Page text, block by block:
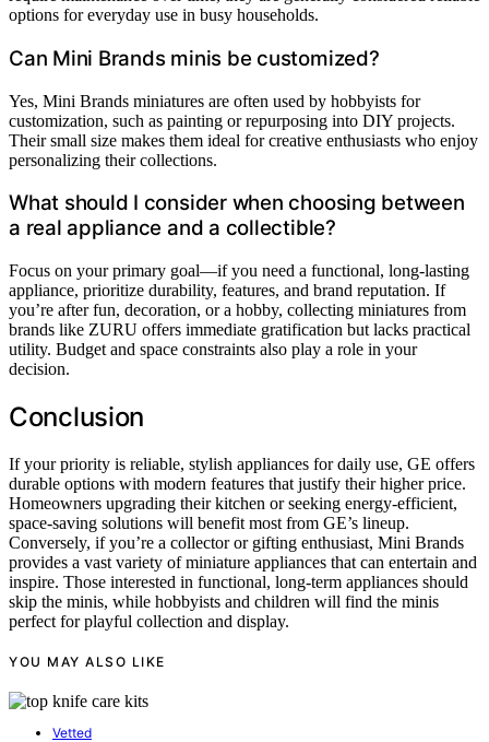
options for everyday use in busy households.
Can Mini Brands minis be customized?
Yes, Mini Brands miniatures are often used by hobbyists for
customization, such as painting or repurposing into DIY projects.
Their small size makes them ideal for creative enthusiasts who enjoy
personalizing their collections.
What should I consider when choosing between
a real appliance and a collectible?
Focus on your primary goal—if you need a functional, long-lasting
appliance, prioritize durability, features, and brand reputation. If
you’re after fun, decoration, or a hobby, collecting miniatures from
brands like ZURU offers immediate gratification but lacks practical
utility. Budget and space constraints also play a role in your
decision.
Conclusion
If your priority is reliable, stylish appliances for daily use, GE offers
durable options with modern features that justify their higher price.
Homeowners upgrading their kitchen or seeking energy-efficient,
space-saving solutions will benefit most from GE’s lineup.
Conversely, if you’re a collector or gifting enthusiast, Mini Brands
provides a vast variety of miniature appliances that can entertain and
inspire. Those interested in functional, long-term appliances should
skip the minis, while hobbyists and children will find the minis
perfect for playful collection and display.
YOU MAY ALSO LIKE
Vetted